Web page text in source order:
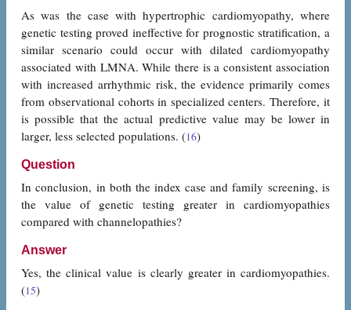
As was the case with hypertrophic cardiomyopathy, where
genetic testing proved ineffective for prognostic stratification, a
similar scenario could occur with dilated cardiomyopathy
associated with LMNA. While there is a consistent association
with increased arrhythmic risk, the evidence primarily comes
from observational cohorts in specialized centers. Therefore, it
is possible that the actual predictive value may be lower in
larger, less selected populations. (16)
Question
In conclusion, in both the index case and family screening, is
the value of genetic testing greater in cardiomyopathies
compared with channelopathies?
Answer
Yes, the clinical value is clearly greater in cardiomyopathies.
(15)